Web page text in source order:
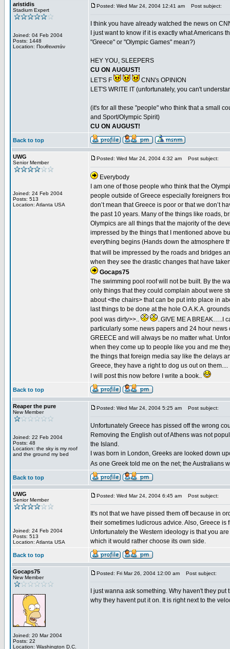
aristidis
Stadium Expert
Joined: 04 Feb 2004
Posts: 1448
Location: Πουθενιστάν
Posted: Wed Mar 24, 2004 12:41 am Post subject:
I think you have already watched the news on
I just want to know if it is exactly what
"Greece" or "Olympic Games" mean?)
HEY YOU, SLEEPERS
CU ON AUGUST!
LET'S F
CNN's OPINION
LET'S WRITE IT (unfortunately, you can't
(it's for all these "people" who think that a small
and Sport/Olympic Spirit)
CU ON AUGUST!
Back to top
UWG
Senior Member
Joined: 24 Feb 2004
Posts: 513
Location: Atlanta USA
Posted: Wed Mar 24, 2004 4:32 am Post subject:
Everybody
I am one of those people who think that the
people outside of Greece especially foreigners
don’t mean that Greece is poor or that we don’t
the past 10 years. Many of the things like roads,
Olympics are all things that the majority of the
impressed by the things that I mentioned above
everything begins (Hands down the atmosphere
that will be impressed by the roads and bridges
when they see the drastic changes that have
Gocaps75
The swimming pool roof will not be built. By the
only things that they could complain about were
about <the chairs> that can be put into place in
last things to be done at the hole O.A.K.A.
pool was dirty>>..
..GIVE ME A BREAK…..I
particularly some news papers and 24 hour
GREECE and will always be no matter what.
when they come up to people like you and me
the things that foreign media say like the delays
Greece, they have a right to dog us out on them....
I will post this now before I write a book..
Back to top
Reaper the pure
New Member
Joined: 22 Feb 2004
Posts: 48
Location: the sky is my roof
and the ground my bed
Posted: Wed Mar 24, 2004 5:25 am Post subject:
Unfortunately Greece has pissed off the wrong
Removing the English out of Athens was not
the Island.
I was born in London, Greeks are looked down
As one Greek told me on the net; the
Back to top
UWG
Senior Member
Joined: 24 Feb 2004
Posts: 513
Location: Atlanta USA
Posted: Wed Mar 24, 2004 6:45 am Post subject:
It's not that we have pissed them off because in
their sometimes ludicrous advice. Also, Greece
Unfortunately the Western ideology is that you
which it would rather choose its own side.
Back to top
Gocaps75
New Member
Joined: 20 Mar 2004
Posts: 22
Location: Washington D.C.
Posted: Fri Mar 26, 2004 12:00 am Post subject:
I just wanna ask something. Why haven't they
why they havent put it on. It is right next to the